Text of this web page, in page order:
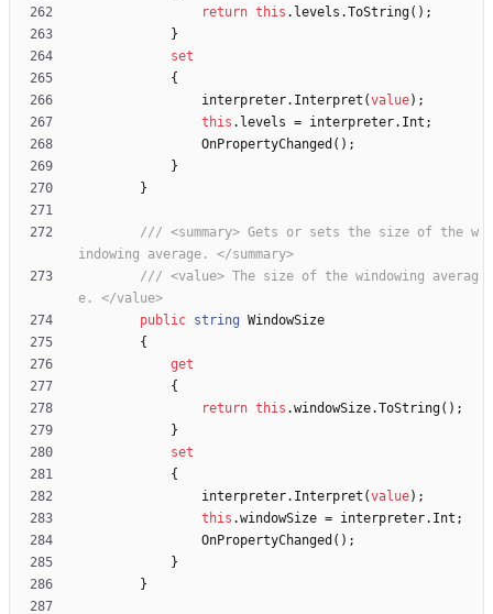
return this . levels .ToString( ) ;
}
set
{
interpreter. Interpret (value) ;
this . levels = interpreter. Int ;
OnPropertyChanged ( ) ;
}
}
/// <summary> Gets or sets the size of the w
indowing average. </summary>
/// <value> The size of the windowing averag
e. </value>
public string WindowSize
{
get
{
return this .windowSize.ToString( ) ;
}
set
{
interpreter. Interpret (value) ;
this .windowSize = interpreter. Int ;
OnPropertyChanged ( ) ;
}
}